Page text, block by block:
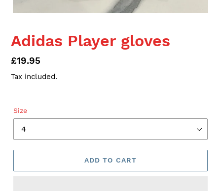
Adidas Player gloves
Regular
price
£19.95
Tax included.
Size
ADD TO CART